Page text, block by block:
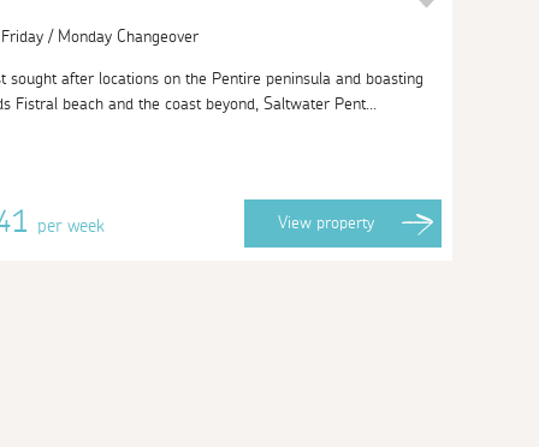
/ Monday Changeover
sought after locations on the Pentire peninsula and boasting
Fistral beach and the coast beyond, Saltwater Pent...
per week View property